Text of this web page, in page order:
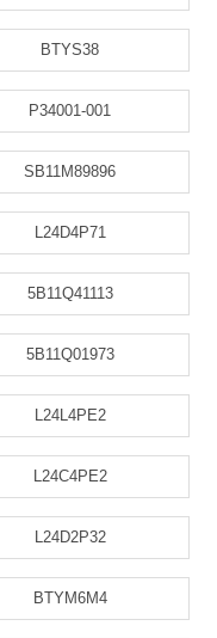
BTYS38
P34001-001
SB11M89896
L24D4P71
5B11Q41113
5B11Q01973
L24L4PE2
L24C4PE2
L24D2P32
BTYM6M4